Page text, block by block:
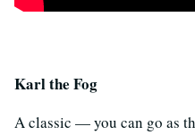
Karl the Fog
A classic — you can go as